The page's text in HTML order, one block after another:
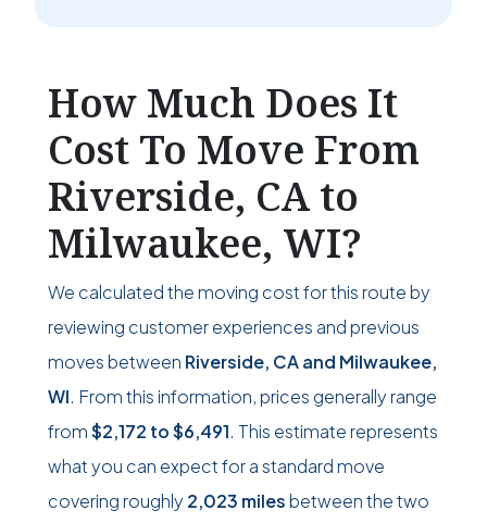
How Much Does It
Cost To Move From
Riverside, CA to
Milwaukee, WI?
We calculated the moving cost for this route by
reviewing customer experiences and previous
moves between Riverside, CA and Milwaukee,
WI. From this information, prices generally range
from$2,172 to$6,491. This estimate represents
what you can expect for a standard move
covering roughly 2,023 milesbetween the two